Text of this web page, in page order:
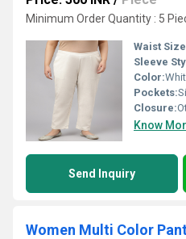
Minimum Order Quantity : 5
Waist
Sleeve
Color:
Pockets:
Closure:
Know
Send Inquiry
Women Multi Color